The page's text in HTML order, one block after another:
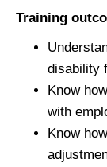
Training
disability
Know
with
Know